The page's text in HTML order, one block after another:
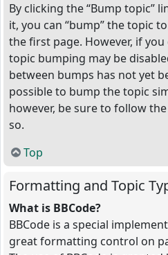
By clicking the “Bump topic”
it, you can “bump” the topic
the first page. However, if
topic bumping may be
between bumps has not yet
possible to bump the topic
however, be sure to follow
so.
Top
Formatting and Topic
What is BBCode?
BBCode is a special
great formatting control on